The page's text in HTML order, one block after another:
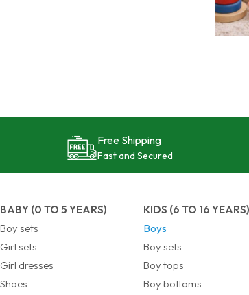
Free Shipping
Fast and Secured
BABY (0 TO 5 YEARS)
Boy sets
Girl sets
Girl dresses
Shoes
KIDS (6 TO 16 YEARS)
Boys
Boy sets
Boy tops
Boy bottoms